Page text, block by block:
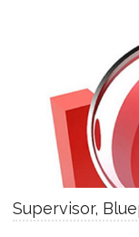
Supervisor,